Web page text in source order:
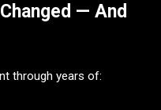
— And
through years of: